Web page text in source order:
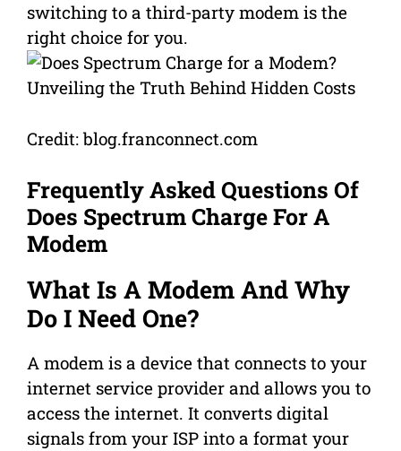
switching to a third-party modem is the
right choice for you.
Credit: blog.franconnect.com
Frequently Asked Questions Of
Does Spectrum Charge For A
Modem
What Is A Modem And Why
Do I Need One?
A modem is a device that connects to your
internet service provider and allows you to
access the internet. It converts digital
signals from your ISP into a format your